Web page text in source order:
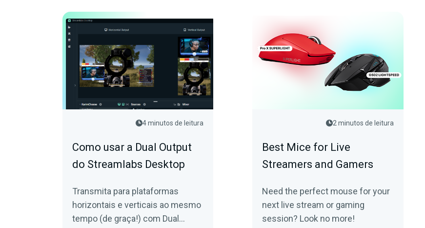
4 minutos de leitura
Como usar a Dual Output
do Streamlabs Desktop
Transmita para plataformas
horizontais e verticais ao mesmo
tempo (de graça!) com Dual
2 minutos de leitura
Best Mice for Live
Streamers and Gamers
Need the perfect mouse for your
next live stream or gaming
session? Look no more!